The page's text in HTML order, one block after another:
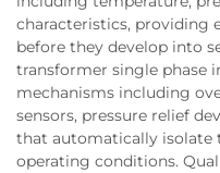
characteristics, providing
before they develop into
transformer single phase
mechanisms including
sensors, pressure relief
that automatically isolate
operating conditions.